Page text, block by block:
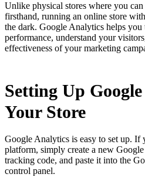
Unlike physical stores where you
firsthand, running an online store
the dark. Google Analytics helps you
performance, understand your
effectiveness of your marketing
Setting Up
Your Store
Google Analytics is easy to set up. If
platform, simply create a new
tracking code, and paste it into the
control panel.